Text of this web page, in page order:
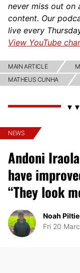
never miss out on
content. Our
live every
View YouTube
MAIN ARTICLE
MATHEUS CUNHA
NEWS
Andoni
have
“They look
Noah Piltie
Fri 20